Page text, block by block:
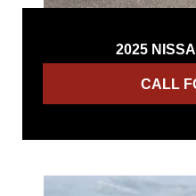
CALL
2025